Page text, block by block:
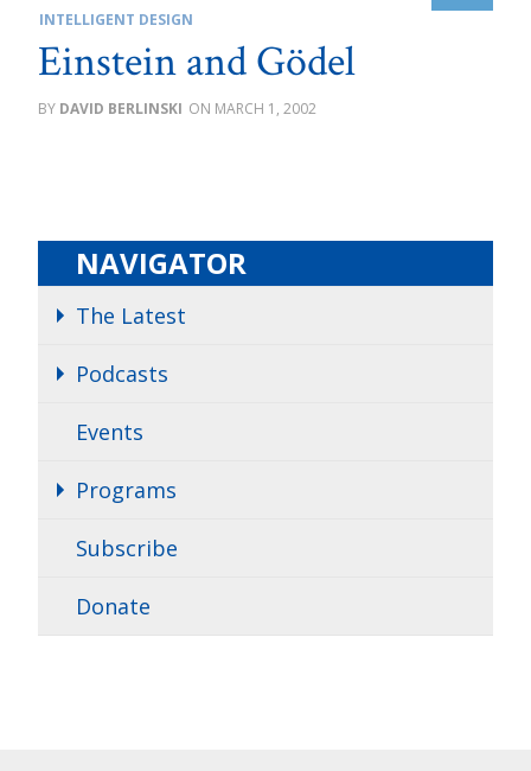
INTELLIGENT DESIGN
Einstein and Gödel
DAVID BERLINSKI MARCH 1, 2002
NAVIGATOR
The Latest
Podcasts
Events
Programs
Subscribe
Donate